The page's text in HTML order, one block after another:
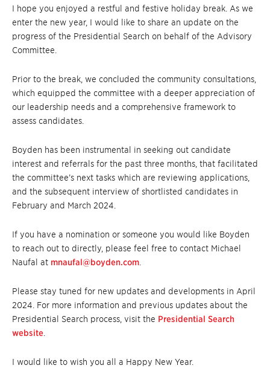
I hope you enjoyed a restful and festive holiday break. As we
enter the new year, I would like to share an update on the
progress of the Presidential Search on behalf of the Advisory
Committee.
Prior to the break, we concluded the community consultations,
which equipped the committee with a deeper appreciation of
our leadership needs and a comprehensive framework to
assess candidates.
Boyden has been instrumental in seeking out candidate
interest and referrals for the past three months, that facilitated
the committee’s next tasks which are reviewing applications,
and the subsequent interview of shortlisted candidates in
February and March 2024.
If you have a nomination or someone you would like Boyden
to reach out to directly, please feel free to contact Michael
Naufal at mnaufal@boyden.com
Please stay tuned for new updates and developments in April
2024. For more information and previous updates about the
Presidential Search process, visit the Presidential Search
website
I would like to wish you all a Happy New Year.